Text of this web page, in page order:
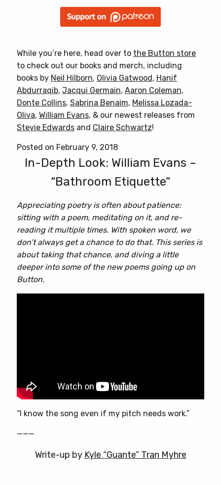
While you’re here, head over to the Button store
to check out our books and merch, including
books by Neil Hilborn, Olivia Gatwood, Hanif
Abdurraqib, Jacqui Germain, Aaron Coleman,
Donte Collins, Sabrina Benaim, Melissa Lozada-
Oliva, William Evans, & our newest releases from
Stevie Edwards and Claire Schwartz!
Posted on February 9, 2018
In-Depth Look: William Evans –
“Bathroom Etiquette”
Appreciating poetry is often about patience:
sitting with a poem, meditating on it, and re-
reading it multiple times. With spoken word, we
don’t always get a chance to do that. This series is
about taking that chance, and diving a little
deeper into some of the new poems going up on
Button.
“I know the song even if my pitch needs work.”
———
Write-up by Kyle “Guante” Tran Myhre